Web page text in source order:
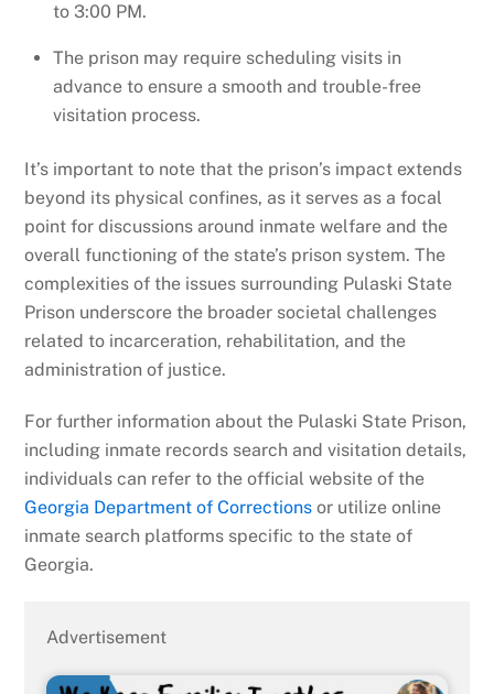
to 3:00 PM.
The prison may require scheduling visits in
advance to ensure a smooth and trouble-free
visitation process.
It’s important to note that the prison’s impact extends
beyond its physical confines, as it serves as a focal
point for discussions around inmate welfare and the
overall functioning of the state’s prison system. The
complexities of the issues surrounding Pulaski State
Prison underscore the broader societal challenges
related to incarceration, rehabilitation, and the
administration of justice.
For further information about the Pulaski State Prison,
including inmate records search and visitation details,
individuals can refer to the official website of the
Georgia Department of Corrections or utilize online
inmate search platforms specific to the state of
Georgia.
Advertisement